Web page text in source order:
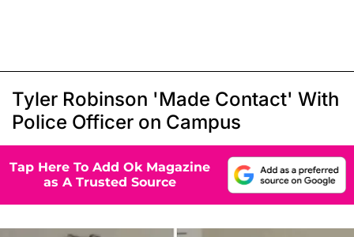
Tyler Robinson 'Made Contact' With
Police Officer on Campus
Tap Here To Add Ok Magazine
as A Trusted Source